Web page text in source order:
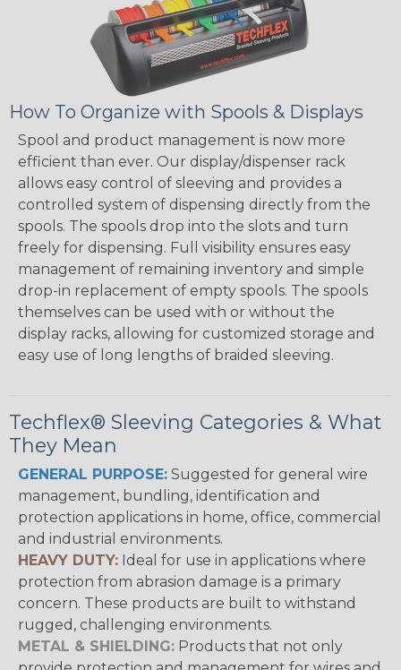
How To Organize with Spools & Displays
Spool and product management is now more
efficient than ever. Our display/dispenser rack
allows easy control of sleeving and provides a
controlled system of dispensing directly from the
spools. The spools drop into the slots and turn
freely for dispensing. Full visibility ensures easy
management of remaining inventory and simple
drop-in replacement of empty spools. The spools
themselves can be used with or without the
display racks, allowing for customized storage and
easy use of long lengths of braided sleeving.
Techflex® Sleeving Categories & What
They Mean
GENERAL PURPOSE: Suggested for general wire
management, bundling, identification and
protection applications in home, office, commercial
and industrial environments.
HEAVY DUTY: Ideal for use in applications where
protection from abrasion damage is a primary
concern. These products are built to withstand
rugged, challenging environments.
METAL & SHIELDING: Products that not only